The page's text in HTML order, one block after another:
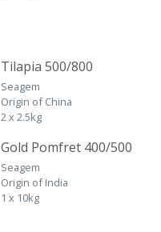
Tilapia 500/800
Seagem
Origin of China
2 x 2.5kg
Gold Pomfret 400/500
Seagem
Origin of India
1 x 10kg